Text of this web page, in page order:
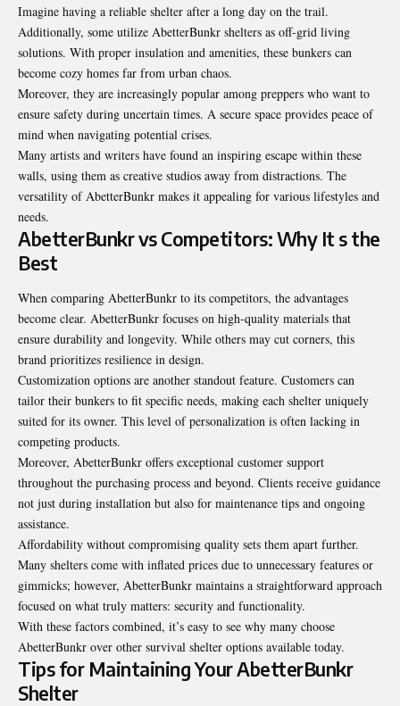
Imagine having a reliable shelter after a long day on the trail.
Additionally, some utilize AbetterBunkr shelters as off-grid living
solutions. With proper insulation and amenities, these bunkers can
become cozy homes far from urban chaos.
Moreover, they are increasingly popular among preppers who want to
ensure safety during uncertain times. A secure space provides peace of
mind when navigating potential crises.
Many artists and writers have found an inspiring escape within these
walls, using them as creative studios away from distractions. The
versatility of AbetterBunkr makes it appealing for various lifestyles and
needs.
AbetterBunkr vs Competitors: Why It s the
Best
When comparing AbetterBunkr to its competitors, the advantages
become clear. AbetterBunkr focuses on high-quality materials that
ensure durability and longevity. While others may cut corners, this
brand prioritizes resilience in design.
Customization options are another standout feature. Customers can
tailor their bunkers to fit specific needs, making each shelter uniquely
suited for its owner. This level of personalization is often lacking in
competing products.
Moreover, AbetterBunkr offers exceptional customer support
throughout the purchasing process and beyond. Clients receive guidance
not just during installation but also for maintenance tips and ongoing
assistance.
Affordability without compromising quality sets them apart further.
Many shelters come with inflated prices due to unnecessary features or
gimmicks; however, AbetterBunkr maintains a straightforward approach
focused on what truly matters: security and functionality.
With these factors combined, it’s easy to see why many choose
AbetterBunkr over other survival shelter options available today.
Tips for Maintaining Your AbetterBunkr
Shelter